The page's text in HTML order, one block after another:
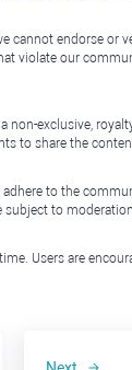
endorse or
violate our
exclusive,
to share the
to the
subject to
Users are